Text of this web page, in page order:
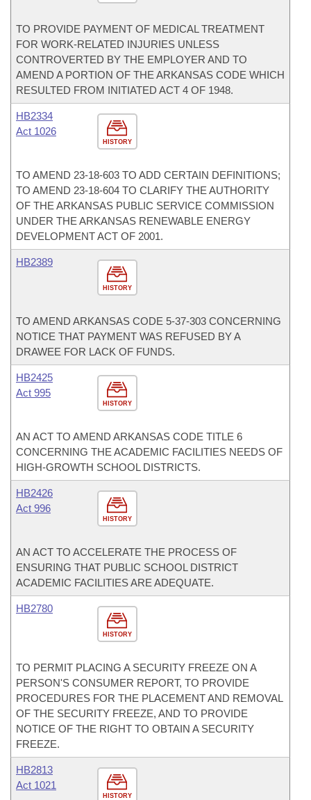
TO PROVIDE PAYMENT OF MEDICAL TREATMENT
FOR WORK-RELATED INJURIES UNLESS
CONTROVERTED BY THE EMPLOYER AND TO
AMEND A PORTION OF THE ARKANSAS CODE WHICH
RESULTED FROM INITIATED ACT 4 OF 1948.
HISTORY
HB2334
Act 1026
TO AMEND 23-18-603 TO ADD CERTAIN DEFINITIONS;
TO AMEND 23-18-604 TO CLARIFY THE AUTHORITY
OF THE ARKANSAS PUBLIC SERVICE COMMISSION
UNDER THE ARKANSAS RENEWABLE ENERGY
DEVELOPMENT ACT OF 2001.
HISTORY
HB2389
TO AMEND ARKANSAS CODE 5-37-303 CONCERNING
NOTICE THAT PAYMENT WAS REFUSED BY A
DRAWEE FOR LACK OF FUNDS.
HISTORY
HB2425
Act 995
AN ACT TO AMEND ARKANSAS CODE TITLE 6
CONCERNING THE ACADEMIC FACILITIES NEEDS OF
HIGH-GROWTH SCHOOL DISTRICTS.
HISTORY
HB2426
Act 996
AN ACT TO ACCELERATE THE PROCESS OF
ENSURING THAT PUBLIC SCHOOL DISTRICT
ACADEMIC FACILITIES ARE ADEQUATE.
HISTORY
HB2780
TO PERMIT PLACING A SECURITY FREEZE ON A
PERSON'S CONSUMER REPORT, TO PROVIDE
PROCEDURES FOR THE PLACEMENT AND REMOVAL
OF THE SECURITY FREEZE, AND TO PROVIDE
NOTICE OF THE RIGHT TO OBTAIN A SECURITY
FREEZE.
HISTORY
HB2813
Act 1021